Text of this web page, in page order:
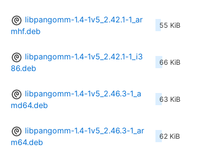
libpangomm-1.4-1v5_2.42.1-1_ar
mhf.deb
55 KiB
libpangomm-1.4-1v5_2.42.1-1_i3
86.deb
66 KiB
libpangomm-1.4-1v5_2.46.3-1_a
md64.deb
63 KiB
libpangomm-1.4-1v5_2.46.3-1_ar
m64.deb
62 KiB